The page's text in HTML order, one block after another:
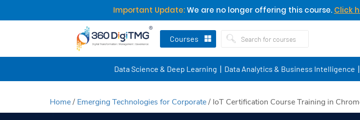
Important Update:We are no longer offering this course. Click
Courses
Data Science & Deep Learning Data Analytics & Business Intelligence
Home/ Emerging Technologies for Corporate/ IoT Certification Course Training in